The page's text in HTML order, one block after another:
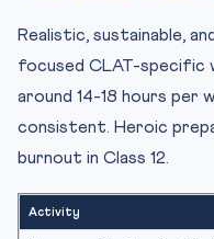
Realistic, sustainable,
focused CLAT-specific
around 14-18 hours per
consistent. Heroic
burnout in Class 12.
Activity